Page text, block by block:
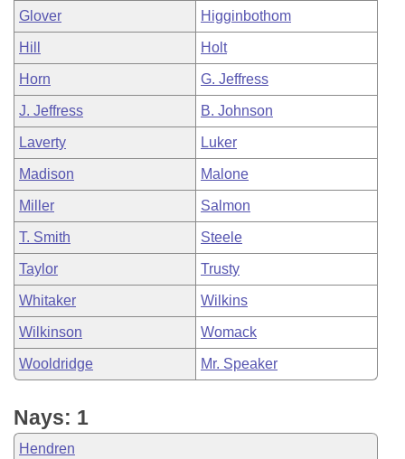
Glover Higginbothom
Hill Holt
Horn G. Jeffress
J. Jeffress B. Johnson
Laverty Luker
Madison Malone
Miller Salmon
T. Smith Steele
Taylor Trusty
Whitaker Wilkins
Wilkinson Womack
Wooldridge Mr. Speaker
Nays: 1
Hendren